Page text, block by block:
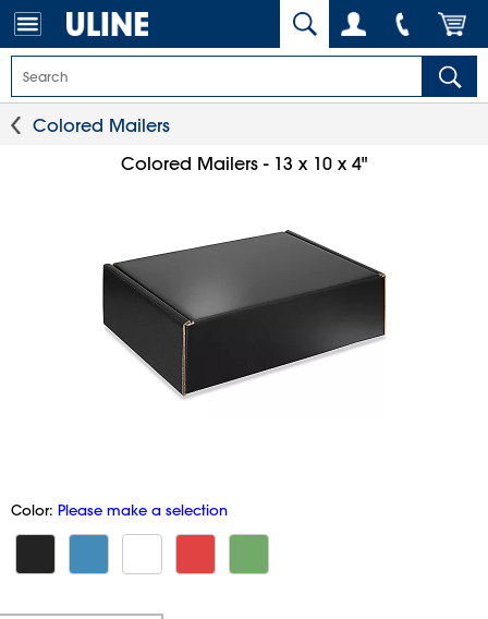
Colored Mailers
Colored Mailers - 13 x 10 x 4"
Color: Please make a selection